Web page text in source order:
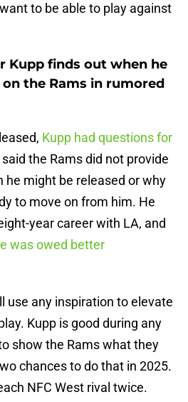
to be able to play against
Kupp finds out when he
the Rams in rumored
Kupp had questions for
the Rams did not provide
he might be released or why
to move on from him. He
year career with LA, and
was owed better
use any inspiration to elevate
Kupp is good during any
show the Rams what they
chances to do that in 2025.
NFC West rival twice.